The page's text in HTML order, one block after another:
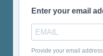
Enter your email
Provide your email